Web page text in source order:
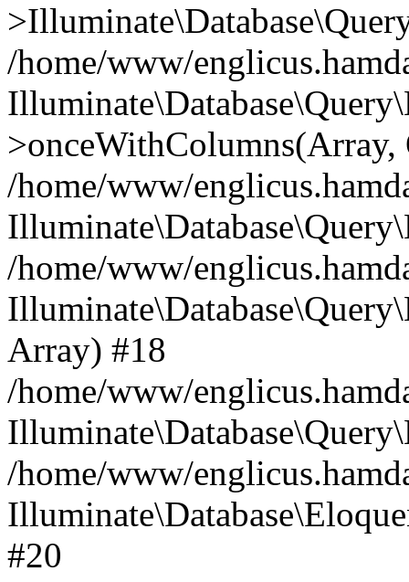
/home/www/
/home/www/
/home/www/
Array) #18
/home/www/
/home/www/
#20